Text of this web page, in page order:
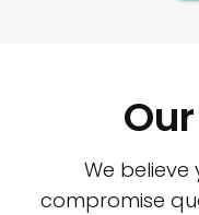
We
compromise